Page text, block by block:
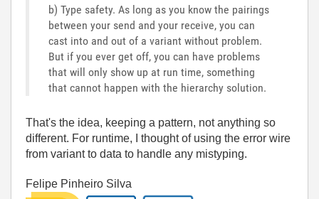
b) Type safety. As long as you know the pairings
between your send and your receive, you can
cast into and out of a variant without problem.
But if you ever get off, you can have problems
that will only show up at run time, something
that cannot happen with the hierarchy solution.
That's the idea, keeping a pattern, not anything so
different. For runtime, I thought of using the error wire
from variant to data to handle any mistyping.
Felipe Pinheiro Silva